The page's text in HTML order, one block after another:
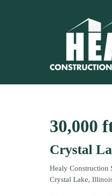
30,000
Crystal
Healy Construction
Crystal Lake,